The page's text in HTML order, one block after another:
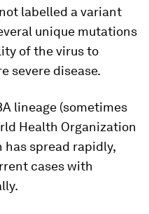
labelled a variant
unique mutations
of the virus to
severe disease.
lineage (sometimes
Health Organization
has spread rapidly,
cases with